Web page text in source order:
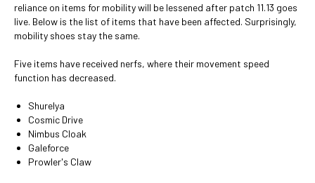
reliance on items for mobility will be lessened after patch 11.13 goes
live. Below is the list of items that have been affected. Surprisingly,
mobility shoes stay the same.
Five items have received nerfs, where their movement speed
function has decreased.
Shurelya
Cosmic Drive
Nimbus Cloak
Galeforce
Prowler's Claw